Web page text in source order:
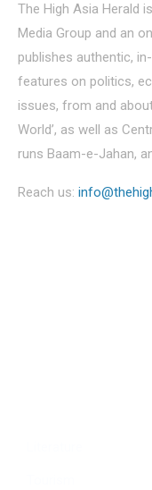
The High Asia Herald
Media Group and an
publishes authentic,
features on politics,
issues, from and
World’, as well as
runs Baam-e-Jahan,
Reach us: